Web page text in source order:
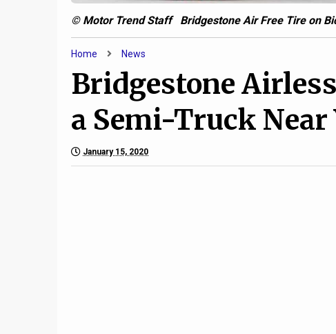
© Motor Trend Staff Bridgestone Air Free Tire on
Home News
Bridgestone
a Semi-Truck
January 15, 2020